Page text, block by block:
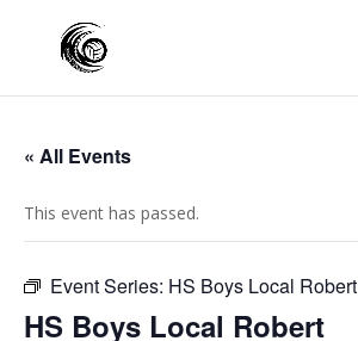
« All Events
This event has passed.
Event Series: HS Boys Local Robert
HS Boys Local Robert